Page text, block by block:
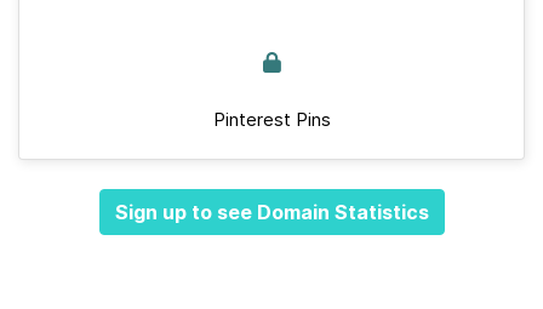
Pinterest Pins
Sign up to see Domain Statistics